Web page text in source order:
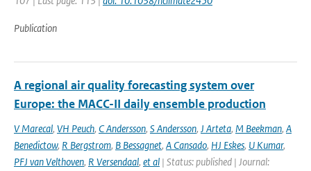
Publication
A regional air quality forecasting system over
Europe: the MACC-II daily ensemble production
V Marecal, VH Peuch, C Andersson, S Andersson, J Arteta, M Beekman, A
Benedictow, R Bergstrom, B Bessagnet, A Cansado, HJ Eskes, U Kumar,
PFJ van Velthoven, R Versendaal, et al | Status: published | Journal: